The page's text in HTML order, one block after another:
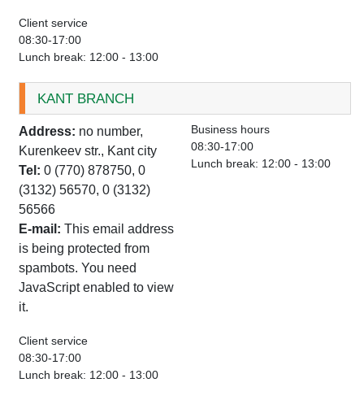
Client service
08:30-17:00
Lunch break: 12:00 - 13:00
KANT BRANCH
Address: no number,
Kurenkeev str., Kant city
Tel: 0 (770) 878750, 0
(3132) 56570, 0 (3132)
56566
E-mail:This email address
is being protected from
spambots. You need
JavaScript enabled to view
it.
Business hours
08:30-17:00
Lunch break: 12:00 - 13:00
Client service
08:30-17:00
Lunch break: 12:00 - 13:00